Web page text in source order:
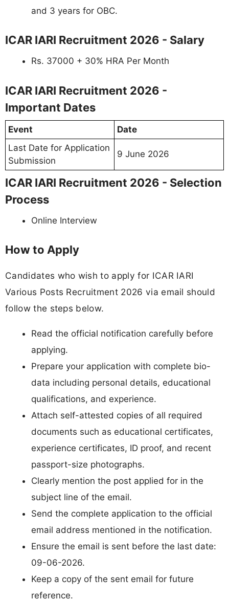
and 3 years for OBC.
ICAR IARI Recruitment 2026 - Salary
Rs. 37000 + 30% HRA Per Month
ICAR IARI Recruitment 2026 -
Important Dates
Event
Date
Last Date for Application
Submission
9 June 2026
ICAR IARI Recruitment 2026 - Selection
Process
Online Interview
How to Apply
Candidates who wish to apply for ICAR IARI
Various Posts Recruitment 2026 via email should
follow the steps below.
Read the official notification carefully before
applying.
Prepare your application with complete bio-
data including personal details, educational
qualifications, and experience.
Attach self-attested copies of all required
documents such as educational certificates,
experience certificates, ID proof, and recent
passport-size photographs.
Clearly mention the post applied for in the
subject line of the email.
Send the complete application to the official
email address mentioned in the notification.
Ensure the email is sent before the last date:
09-06-2026.
Keep a copy of the sent email for future
reference.